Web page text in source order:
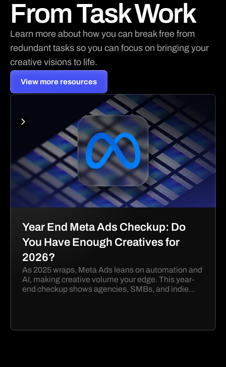
From Task Work
Learn more about how you can break free from
redundant tasks so you can focus on bringing your
creative visions to life.
View more resources
View
Year End Meta Ads Checkup: Do
You Have Enough Creatives for
2026?
As 2025 wraps, Meta Ads leans on automation and
AI, making creative volume your edge. This year-
end checkup shows agencies, SMBs, and indie